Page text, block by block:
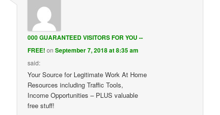
000 GUARANTEED VISITORS FOR YOU --
FREE! onSeptember 7, 2018 at 8:35 am
said:
Your Source for Legitimate Work At Home
Resources including Traffic Tools,
Income Opportunities – PLUS valuable
free stuff!